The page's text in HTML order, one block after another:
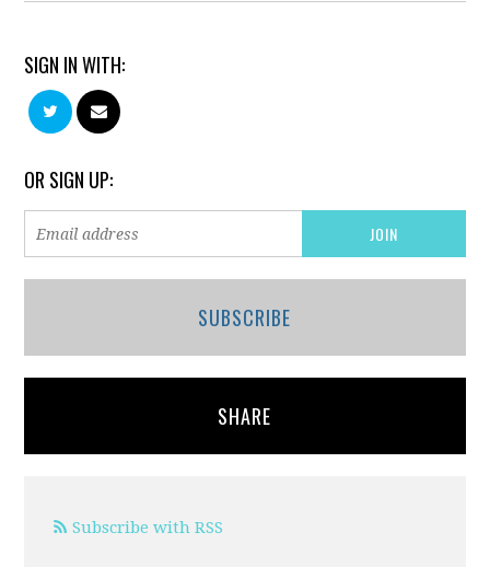
SIGN IN WITH:
OR SIGN UP:
SUBSCRIBE
SHARE
Subscribe with RSS